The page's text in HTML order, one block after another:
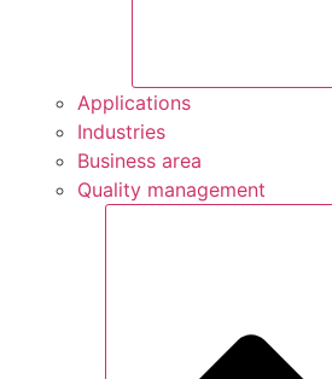
Applications
Industries
Business area
Quality management